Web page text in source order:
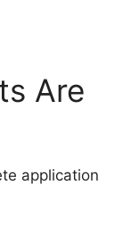
Are
application